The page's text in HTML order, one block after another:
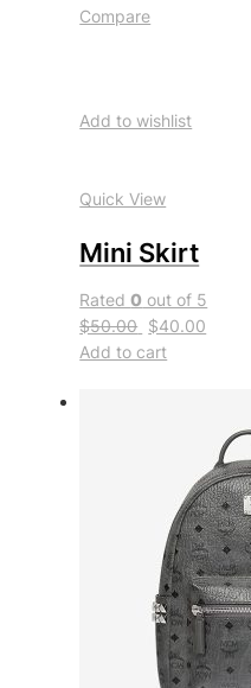
Compare
Add to wishlist
Quick View
Mini Skirt
Rated0 out of 5
$50.00 $40.00
Add to cart